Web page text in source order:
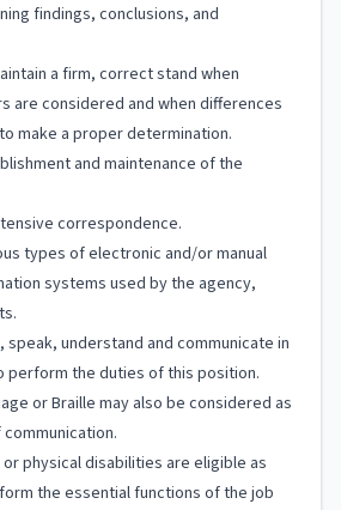
findings, conclusions, and
a firm, correct stand when
are considered and when differences
make a proper determination.
and maintenance of the
correspondence.
types of electronic and/or manual
systems used by the agency,
understand and communicate in
perform the duties of this position.
or Braille may also be considered as
physical disabilities are eligible as
the essential functions of the job